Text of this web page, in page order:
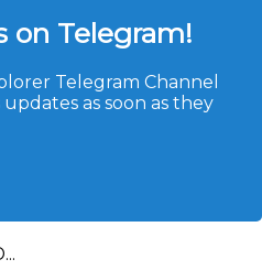
on Telegram!
Telegram Channel
as soon as they